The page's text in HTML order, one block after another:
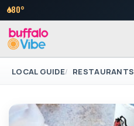
80°
LOCAL GUIDE RESTAURANTS